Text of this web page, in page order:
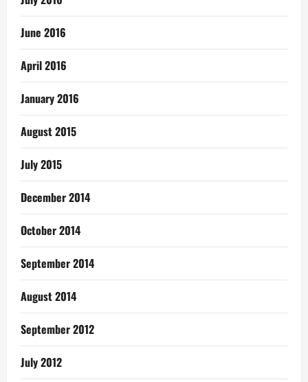
June 2016
April 2016
January 2016
August 2015
July 2015
December 2014
October 2014
September 2014
August 2014
September 2012
July 2012